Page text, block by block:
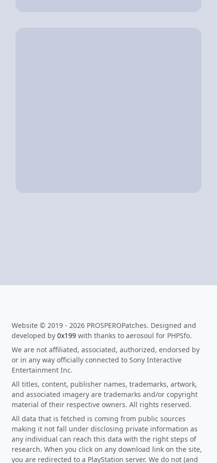
Website © 2019 - 2026 PROSPEROPatches. Designed and
developed by 0x199 with thanks to aerosoul for PHPSfo.
We are not affiliated, associated, authorized, endorsed by
or in any way officially connected to Sony Interactive
Entertainment Inc.
All titles, content, publisher names, trademarks, artwork,
and associated imagery are trademarks and/or copyright
material of their respective owners. All rights reserved.
All data that is fetched is coming from public sources
making it not fall under disclosing private information as
any individual can reach this data with the right steps of
research. When you click on any download link on the site,
you are redirected to a PlayStation server. We do not (and